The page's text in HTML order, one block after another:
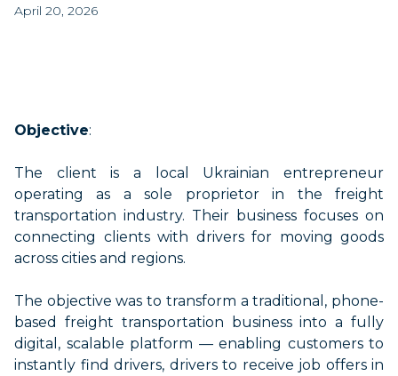
April 20, 2026
Objective:
The client is a local Ukrainian entrepreneur
operating
as a sole proprietor in the freight
transportation industry. Their business focuses on
connecting clients with drivers for moving goods
across cities and regions.
The objective was to transform a traditional, phone-
based freight transportation business into a fully
digital, scalable platform — enabling customers to
instantly find drivers, drivers to receive job offers in